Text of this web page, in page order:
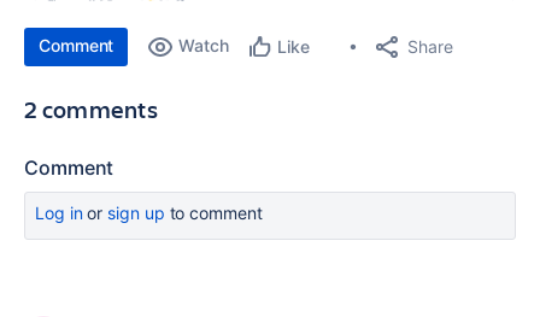
Comment Watch Like Share
2 comments
Comment
Log inor sign up to comment